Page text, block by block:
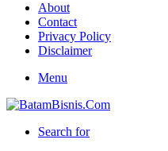
About
Contact
Privacy Policy
Disclaimer
Menu
Search for